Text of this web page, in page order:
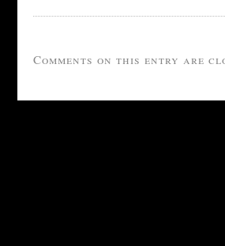
Comments on this entry are